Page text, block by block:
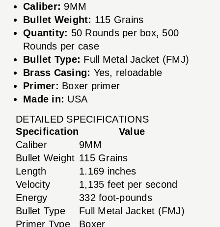
Caliber: 9MM
Bullet Weight: 115 Grains
Quantity: 50 Rounds per box, 500
Rounds per case
Bullet Type: Full Metal Jacket (FMJ)
Brass Casing: Yes, reloadable
Primer: Boxer primer
Made in: USA
DETAILED SPECIFICATIONS
Specification
Value
Caliber
9MM
Bullet Weight 115 Grains
Length
1.169 inches
Velocity
1,135 feet per second
Energy
332 foot-pounds
Bullet Type
Full Metal Jacket (FMJ)
Primer Type
Boxer